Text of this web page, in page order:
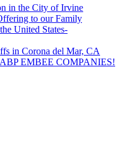
in the City of Irvine
to our Family
United States-
in Corona del Mar, CA
EMBEE COMPANIES!